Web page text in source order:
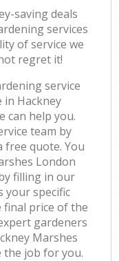
saving deals
services
of service we
regret it!
service
Hackney
can help you.
team by
free quote. You
London
filling in our
your specific
price of the
gardeners
Marshes
the job for you.